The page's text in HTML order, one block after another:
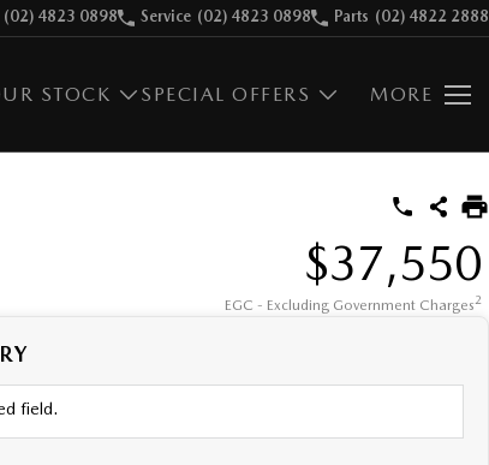
(02) 4823 0898 Service (02) 4823 0898 Parts (02) 4822 2888
STOCK SPECIAL OFFERS MORE
$37,550
EGC - Excluding Government Charges2
field.